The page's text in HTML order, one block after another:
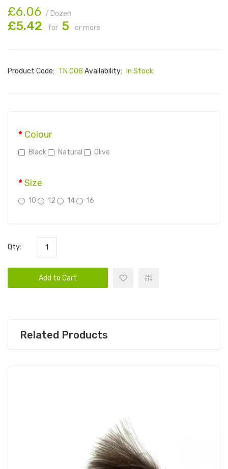
£6.06 / Dozen
£5.42 for 5 or more
Product Code: TN 008 Availability: In Stock
Colour
Black Natural Olive
Size
10 12 14 16
Qty:
Add to Cart
Related Products